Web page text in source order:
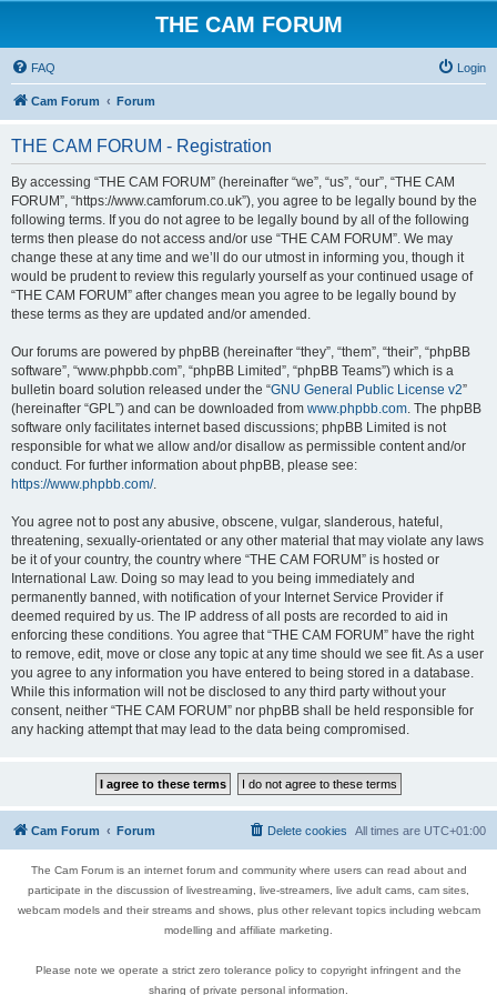
THE CAM FORUM
FAQ Login
Cam Forum Forum
THE CAM FORUM - Registration
By accessing “THE CAM FORUM” (hereinafter “we”, “us”, “our”, “THE CAM
FORUM”, “https://www.camforum.co.uk”), you agree to be legally bound by the
following terms. If you do not agree to be legally bound by all of the following
terms then please do not access and/or use “THE CAM FORUM”. We may
change these at any time and we’ll do our utmost in informing you, though it
would be prudent to review this regularly yourself as your continued usage of
“THE CAM FORUM” after changes mean you agree to be legally bound by
these terms as they are updated and/or amended.
Our forums are powered by phpBB (hereinafter “they”, “them”, “their”, “phpBB
software”, “www.phpbb.com”, “phpBB Limited”, “phpBB Teams”) which is a
bulletin board solution released under the “GNU General Public License v2”
(hereinafter “GPL”) and can be downloaded from www.phpbb.com. The phpBB
software only facilitates internet based discussions; phpBB Limited is not
responsible for what we allow and/or disallow as permissible content and/or
conduct. For further information about phpBB, please see:
https://www.phpbb.com/.
You agree not to post any abusive, obscene, vulgar, slanderous, hateful,
threatening, sexually-orientated or any other material that may violate any laws
be it of your country, the country where “THE CAM FORUM” is hosted or
International Law. Doing so may lead to you being immediately and
permanently banned, with notification of your Internet Service Provider if
deemed required by us. The IP address of all posts are recorded to aid in
enforcing these conditions. You agree that “THE CAM FORUM” have the right
to remove, edit, move or close any topic at any time should we see fit. As a user
you agree to any information you have entered to being stored in a database.
While this information will not be disclosed to any third party without your
consent, neither “THE CAM FORUM” nor phpBB shall be held responsible for
any hacking attempt that may lead to the data being compromised.
Cam Forum Forum All times are UTC+01:00
Delete cookies
The Cam Forum is an internet forum and community where users can read about and
participate in the discussion of livestreaming, live-streamers, live adult cams, cam sites,
webcam models and their streams and shows, plus other relevant topics including webcam
modelling and affiliate marketing.
Please note we operate a strict zero tolerance policy to copyright infringent and the
sharing of private personal information.